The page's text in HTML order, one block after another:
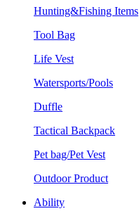
Hunting&Fishing Items
Tool Bag
Life Vest
Watersports/Pools
Duffle
Tactical Backpack
Pet bag/Pet Vest
Outdoor Product
Ability